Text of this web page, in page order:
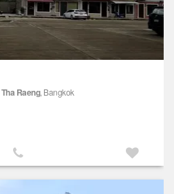
Tha Raeng, Bangkok